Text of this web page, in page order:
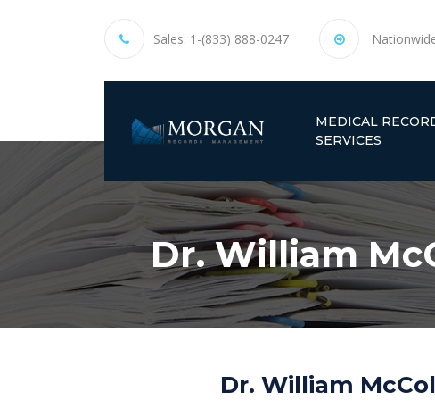
Sales: 1-(833) 888-0247
MEDICAL
SERVICES
Dr. William
Dr. William